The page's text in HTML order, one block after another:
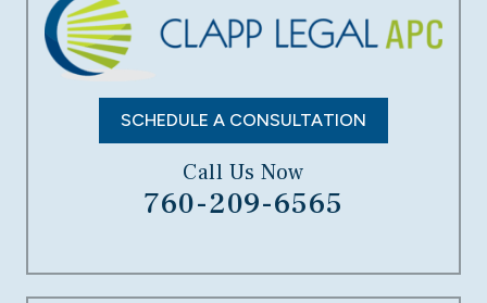
SCHEDULE A CONSULTATION
Call Us Now
760-209-6565